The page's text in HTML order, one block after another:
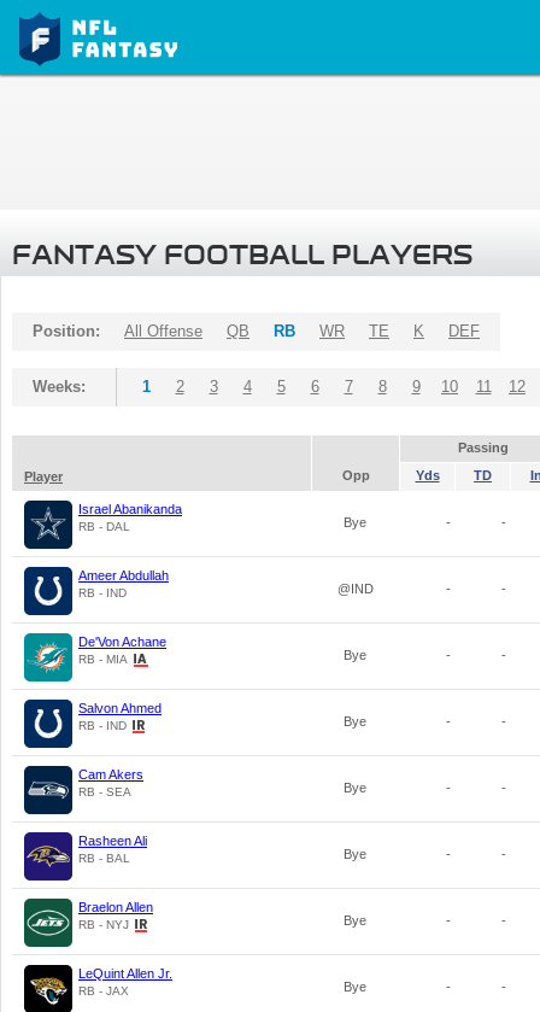
FANTASY FOOTBALL PLAYERS
Position: All Offense QB RB WR TE K DEF
Weeks: 1 2 3 4 5 6 7 8 9 10 11 12
Passing
Player
Opp Yds TD
Israel Abanikanda
RB - DAL Bye - -
Ameer Abdullah
RB - IND @IND - -
De'Von Achane
RB - MIA Bye - -
Salvon Ahmed
RB - IND Bye - -
Cam Akers
RB - SEA Bye - -
Rasheen Ali
RB - BAL Bye - -
Braelon Allen
RB - NYJ Bye - -
LeQuint Allen Jr.
RB - JAX Bye - -